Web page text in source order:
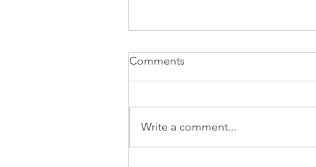
Comments
Write a comment...